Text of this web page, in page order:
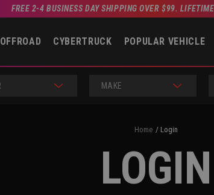
FREE 2-4 BUSINESS DAY SHIPPING OVER $99.
OFFROAD CYBERTRUCK POPULAR VEHICLE
MAKE
Home Login
LOGIN